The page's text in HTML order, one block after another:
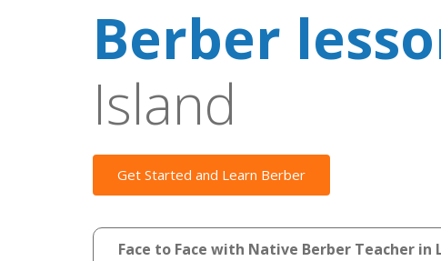
Berber
Island
Get Started and Learn Berber
Face to Face with Native Berber Teacher in